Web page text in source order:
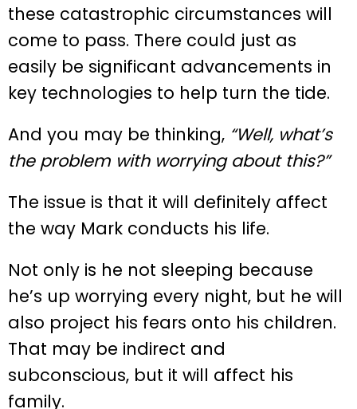
these catastrophic circumstances will
come to pass. There could just as
easily be significant advancements in
key technologies to help turn the tide.
And you may be thinking, “Well, what’s
the problem with worrying about this?”
The issue is that it will definitely affect
the way Mark conducts his life.
Not only is he not sleeping because
he’s up worrying every night, but he will
also project his fears onto his children.
That may be indirect and
subconscious, but it will affect his
family.